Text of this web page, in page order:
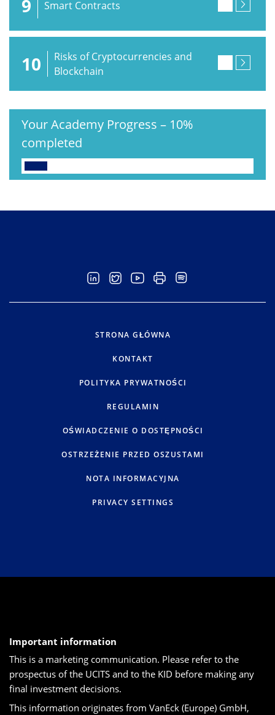
9 Smart Contracts
10
Risks of Cryptocurrencies and
Blockchain
Your Academy Progress – 10%
completed
STRONA GŁÓWNA
KONTAKT
POLITYKA PRYWATNOŚCI
REGULAMIN
OŚWIADCZENIE O DOSTĘPNOŚCI
OSTRZEŻENIE PRZED OSZUSTAMI
NOTA INFORMACYJNA
PRIVACY SETTINGS
Important information
This is a marketing communication. Please refer to the
prospectus of the UCITS and to the KID before making any
final investment decisions.
This information originates from VanEck (Europe) GmbH,